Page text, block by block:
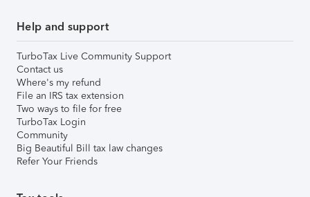
Help and support
TurboTax Live Community Support
Contact us
Where's my refund
File an IRS tax extension
Two ways to file for free
TurboTax Login
Community
Big Beautiful Bill tax law changes
Refer Your Friends